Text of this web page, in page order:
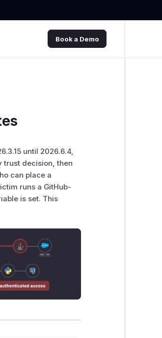
Book a Demo
until 2026.6.4,
trust decision, then
can place a
runs a GitHub-
is set. This